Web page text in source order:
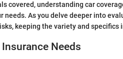
covered, understanding car
needs. As you delve deeper into
keeping the variety and
Needs